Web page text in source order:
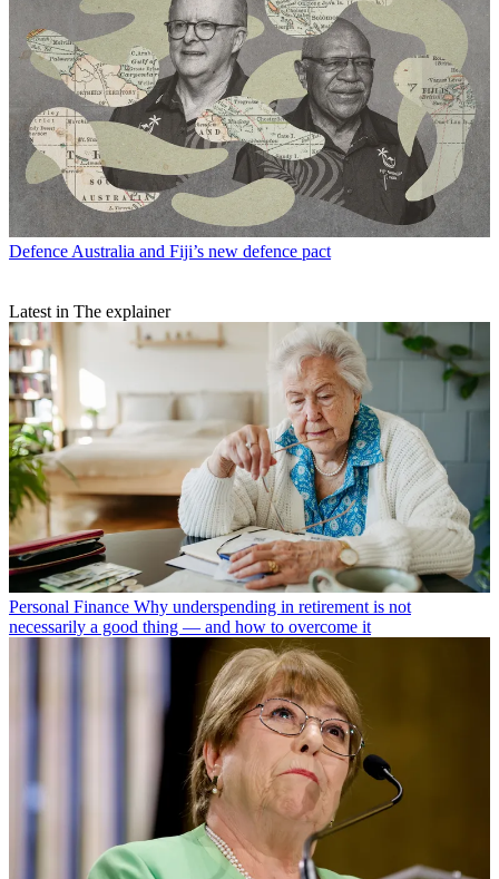
Defence Australia and Fiji’s new defence pact
Latest in The explainer
Personal Finance Why underspending in retirement is not
necessarily a good thing — and how to overcome it